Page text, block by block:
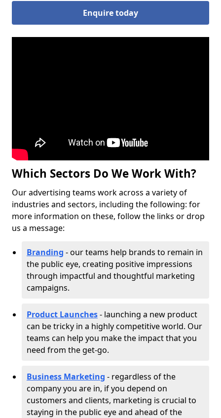
Enquire today
Which Sectors Do We Work With?
Our advertising teams work across a variety of
industries and sectors, including the following: for
more information on these, follow the links or drop
us a message:
Branding - our teams help brands to remain in
the public eye, creating positive impressions
through impactful and thoughtful marketing
campaigns.
Product Launches- launching a new product
can be tricky in a highly competitive world. Our
teams can help you make the impact that you
need from the get-go.
Business Marketing - regardless of the
company you are in, if you depend on
customers and clients, marketing is crucial to
staying in the public eye and ahead of the